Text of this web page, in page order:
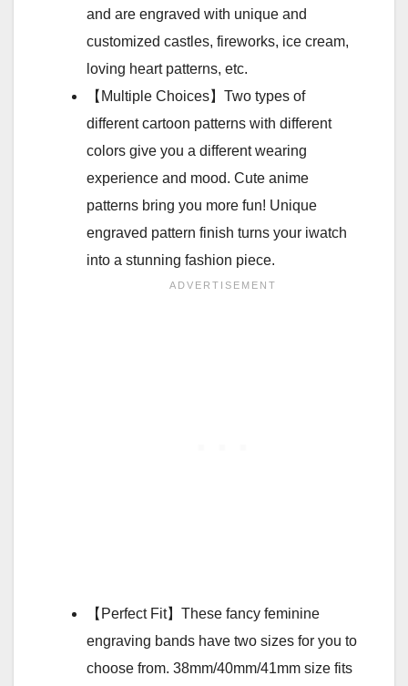
and are engraved with unique and
customized castles, fireworks, ice cream,
loving heart patterns, etc.
【Multiple Choices】Two types of
different cartoon patterns with different
colors give you a different wearing
experience and mood. Cute anime
patterns bring you more fun! Unique
engraved pattern finish turns your iwatch
into a stunning fashion piece.
【Perfect Fit】These fancy feminine
engraving bands have two sizes for you to
choose from. 38mm/40mm/41mm size fits